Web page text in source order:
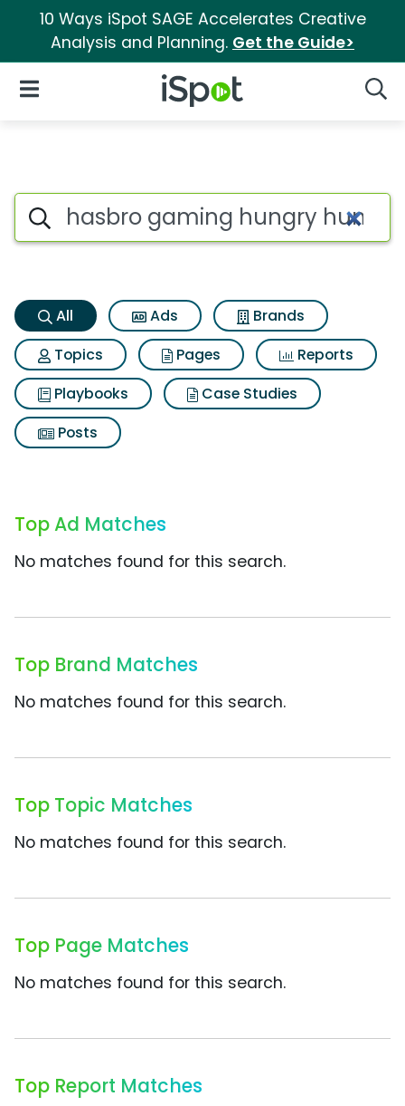
10 Ways iSpot SAGE Accelerates Creative
Analysis and Planning. Get the Guide>
iSpot Logo
Open Navigation
Hasbro gaming hungry
Search iSpot
All Ads
Brands
Topics
Pages
Reports
Playbooks
Case Studies
Posts
Top Ad Matches
No matches found for this search.
Top Brand Matches
No matches found for this search.
Top Topic Matches
No matches found for this search.
Top Page Matches
No matches found for this search.
Top Report Matches